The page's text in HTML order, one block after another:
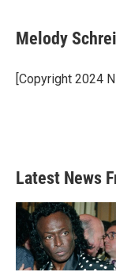
e
b
o
k
t
t
r
k
e
I
i
l
Melody
[Copyright 2024
Latest News